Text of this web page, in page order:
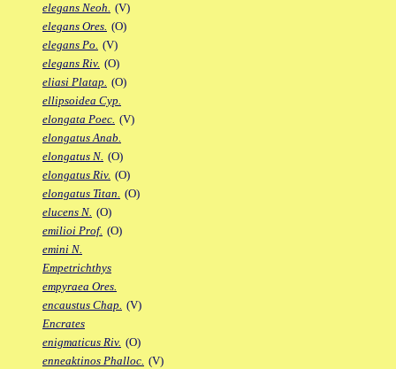
elegans Neoh. (V)
elegans Ores. (O)
elegans Po. (V)
elegans Riv. (O)
eliasi Platap. (O)
ellipsoidea Cyp.
elongata Poec. (V)
elongatus Anab.
elongatus N. (O)
elongatus Riv. (O)
elongatus Titan. (O)
elucens N. (O)
emilioi Prof. (O)
emini N.
Empetrichthys
empyraea Ores.
encaustus Chap. (V)
Encrates
enigmaticus Riv. (O)
enneaktinos Phalloc. (V)